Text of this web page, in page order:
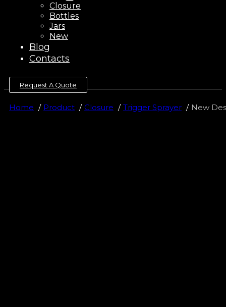
Closure
Bottles
Jars
New
Blog
Contacts
Request A Quote
Home Product Closure Trigger Sprayer New